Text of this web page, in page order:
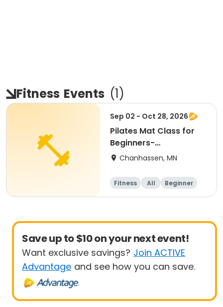
Fitness Events (1)
Sep 02 - Oct 28, 2026
Pilates Mat Class for
Beginners-
Intermediate
Chanhassen, MN
Fitness All
Beginner
Intermediate
Save up to $10 on your next event!
Want exclusive savings? Join ACTIVE
Advantage and see how you can save.